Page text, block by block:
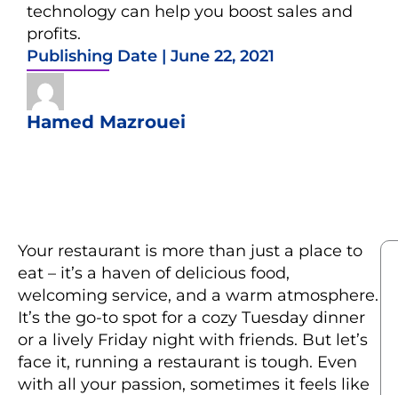
technology can help you boost sales and
profits.
Publishing Date | June 22, 2021
Hamed Mazrouei
Your restaurant is more than just a place to
eat – it’s a haven of delicious food,
welcoming service, and a warm atmosphere.
It’s the go-to spot for a cozy Tuesday dinner
or a lively Friday night with friends. But let’s
face it, running a restaurant is tough. Even
with all your passion, sometimes it feels like